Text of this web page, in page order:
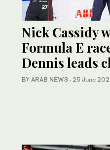
Nick Cassidy
Formula E
Dennis leads
BY ARAB NEWS · 25 June